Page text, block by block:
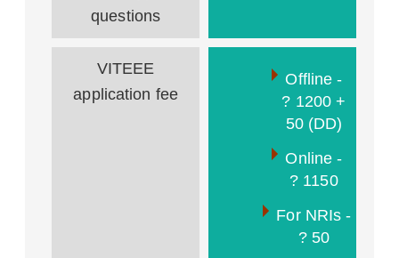
questions
VITEEE
application fee
Offline -
? 1200 +
50 (DD)
Online -
? 1150
For NRIs -
? 50